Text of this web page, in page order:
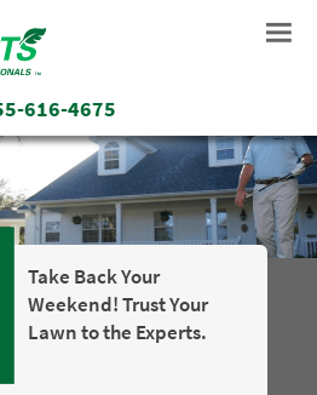
616-4675
Take Back Your
Weekend! Trust Your
Lawn to the Experts.